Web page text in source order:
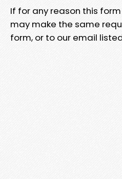
If for any reason this
may make the same
form, or to our email